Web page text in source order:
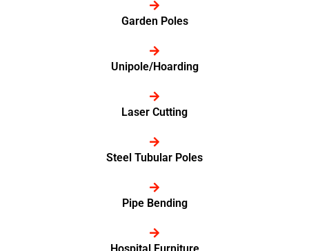
Garden Poles
Unipole/Hoarding
Laser Cutting
Steel Tubular Poles
Pipe Bending